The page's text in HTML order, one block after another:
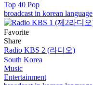
Top 40 Pop
broadcast in korean language
Favorite
Share
Radio KBS 2 (라디오)
South Korea
Music
Entertainment